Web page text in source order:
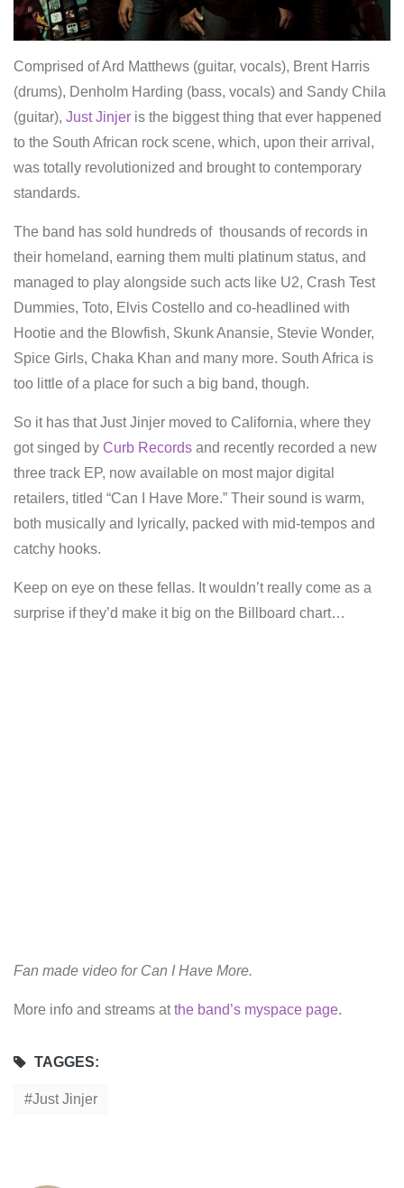
Comprised of Ard Matthews (guitar, vocals), Brent Harris
(drums), Denholm Harding (bass, vocals) and Sandy Chila
(guitar), Just Jinjer is the biggest thing that ever happened
to the South African rock scene, which, upon their arrival,
was totally revolutionized and brought to contemporary
standards.
The band has sold hundreds of thousands of records in
their homeland, earning them multi platinum status, and
managed to play alongside such acts like U2, Crash Test
Dummies, Toto, Elvis Costello and co-headlined with
Hootie and the Blowfish, Skunk Anansie, Stevie Wonder,
Spice Girls, Chaka Khan and many more. South Africa is
too little of a place for such a big band, though.
So it has that Just Jinjer moved to California, where they
got singed by Curb Records and recently recorded a new
three track EP, now available on most major digital
retailers, titled “Can I Have More.” Their sound is warm,
both musically and lyrically, packed with mid-tempos and
catchy hooks.
Keep on eye on these fellas. It wouldn’t really come as a
surprise if they’d make it big on the Billboard chart…
Fan made video for Can I Have More.
More info and streams atthe band’s myspace page.
TAGGES:
Just Jinjer